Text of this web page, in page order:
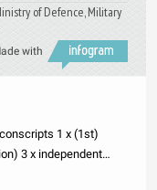
of Defence, Military
with
1 x (1st)
3 x independent
battalion 1 x Air